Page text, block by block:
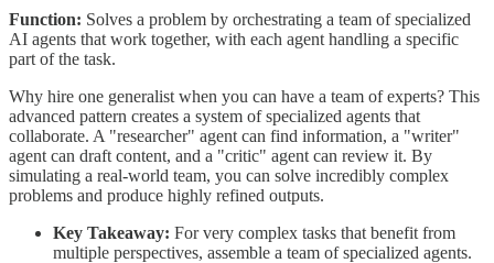
Function: Solves a problem by orchestrating a team of specialized
AI agents that work together, with each agent handling a specific
part of the task.
Why hire one generalist when you can have a team of experts? This
advanced pattern creates a system of specialized agents that
collaborate. A "researcher" agent can find information, a "writer"
agent can draft content, and a "critic" agent can review it. By
simulating a real-world team, you can solve incredibly complex
problems and produce highly refined outputs.
Key Takeaway: For very complex tasks that benefit from
multiple perspectives, assemble a team of specialized agents.